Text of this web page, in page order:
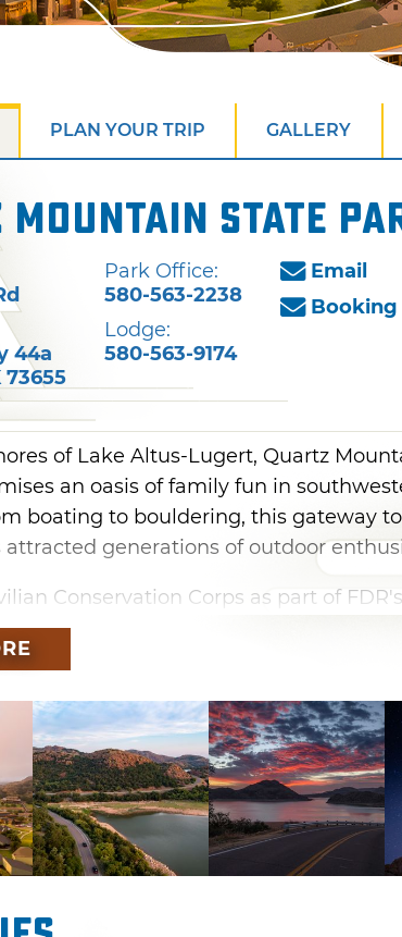
PLAN YOUR TRIP GALLERY
Mountain State
44a
73655
Park Office:
580-563-2238
Lodge:
580-563-9174
Email
Booking
of Lake Altus-Lugert, Quartz
an oasis of family fun in
boating to bouldering, this gateway
attracted generations of outdoor
Conservation Corps as part of
was completed in 1937, joining six
to form the original seven Oklahoma
introducing the park to a whole new
the road.
partnership was forged with the
amphitheater was constructed for
In addition to the amphitheater, a
Art Institute. Tragically, a large fire